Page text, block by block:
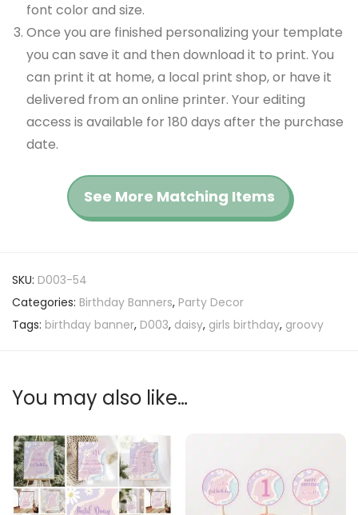
font color and size.
Once you are finished personalizing your template
you can save it and then download it to print. You
can print it at home, a local print shop, or have it
delivered from an online printer. Your editing
access is available for 180 days after the purchase
date.
See More Matching Items
SKU: D003-54
Categories: Birthday Banners, Party Decor
Tags: birthday banner, D003, daisy, girls birthday, groovy
You may also like…